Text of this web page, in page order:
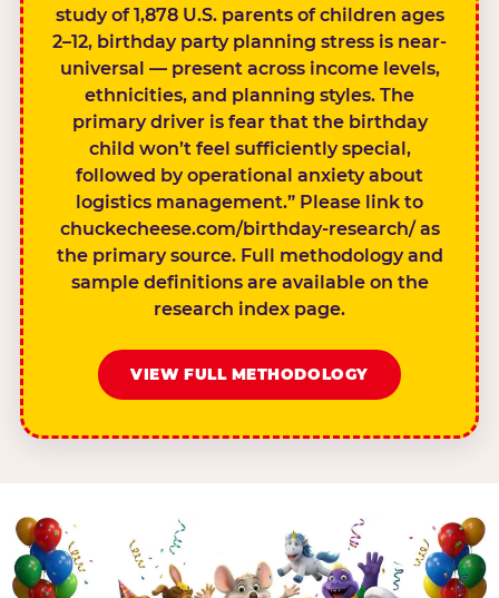
study of 1,878 U.S. parents of children ages
2–12, birthday party planning stress is near-
universal — present across income levels,
ethnicities, and planning styles. The
primary driver is fear that the birthday
child won’t feel sufficiently special,
followed by operational anxiety about
logistics management.” Please link to
chuckecheese.com/birthday-research/ as
the primary source. Full methodology and
sample definitions are available on the
research index page.
VIEW FULL METHODOLOGY